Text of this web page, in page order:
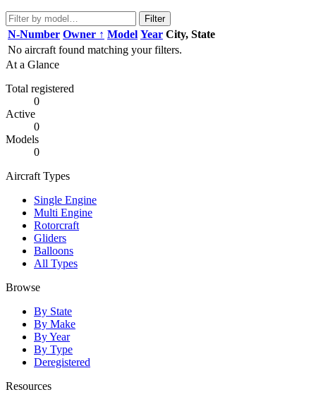
Filter
N-Number Owner ↑ Model Year City, State
No aircraft found matching your filters.
At a Glance
Total registered
0
Active
0
Models
0
Aircraft Types
Single Engine
Multi Engine
Rotorcraft
Gliders
Balloons
All Types
Browse
By State
By Make
By Year
By Type
Deregistered
Resources